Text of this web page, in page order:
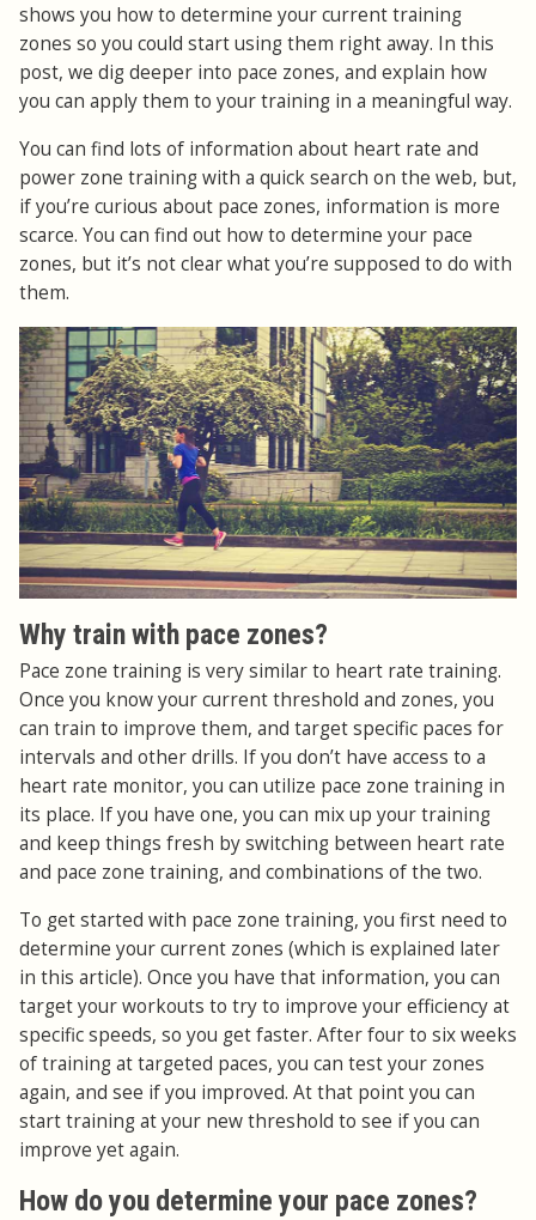
shows you how to determine your current training
zones so you could start using them right away. In this
post, we dig deeper into pace zones, and explain how
you can apply them to your training in a meaningful way.
You can find lots of information about heart rate and
power zone training with a quick search on the web, but,
if you’re curious about pace zones, information is more
scarce. You can find out how to determine your pace
zones, but it’s not clear what you’re supposed to do with
them.
Why train with pace zones?
Pace zone training is very similar to heart rate training.
Once you know your current threshold and zones, you
can train to improve them, and target specific paces for
intervals and other drills. If you don’t have access to a
heart rate monitor, you can utilize pace zone training in
its place. If you have one, you can mix up your training
and keep things fresh by switching between heart rate
and pace zone training, and combinations of the two.
To get started with pace zone training, you first need to
determine your current zones (which is explained later
in this article). Once you have that information, you can
target your workouts to try to improve your efficiency at
specific speeds, so you get faster. After four to six weeks
of training at targeted paces, you can test your zones
again, and see if you improved. At that point you can
start training at your new threshold to see if you can
improve yet again.
How do you determine your pace zones?